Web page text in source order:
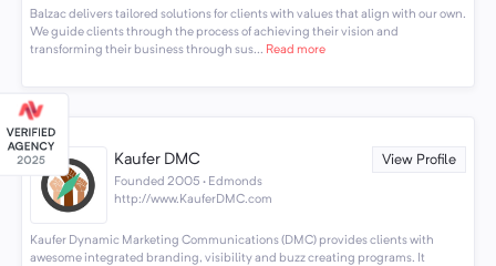
Balzac delivers tailored solutions for clients with values that align with our own.
We guide clients through the process of achieving their vision and
transforming their business through sus... Read more
Kaufer DMC View Profile
Founded 2005 · Edmonds
http://www.KauferDMC.com
Kaufer Dynamic Marketing Communications (DMC) provides clients with
awesome integrated branding, visibility and buzz creating programs. It